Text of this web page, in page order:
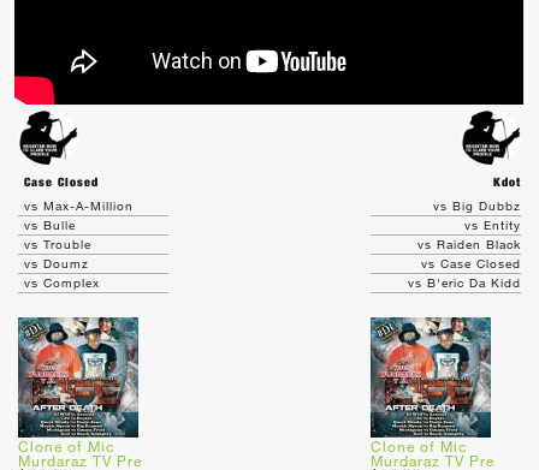
Case Closed
Kdot
vs Max-A-Million
vs Bulle
vs Trouble
vs Doumz
vs Complex
Clone of Mic
Murdaraz TV Pre
vs Big Dubbz
vs Entity
vs Raiden Black
vs Case Closed
vs B'eric Da Kidd
Clone of Mic
Murdaraz TV Pre